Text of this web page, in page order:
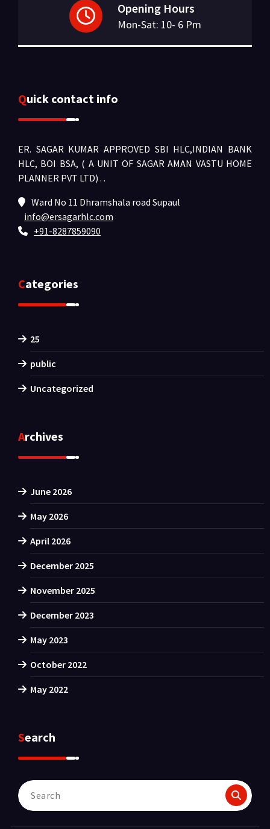
Opening Hours
Mon-Sat: 10- 6 Pm
Quick contact info
ER. SAGAR KUMAR APPROVED SBI HLC,INDIAN BANK
HLC, BOI BSA, ( A UNIT OF SAGAR AMAN VASTU HOME
PLANNER PVT LTD) . .
Ward No 11 Dhramshala road Supaul
info@ersagarhlc.com
+91-8287859090
Categories
25
public
Uncategorized
Archives
June 2026
May 2026
April 2026
December 2025
November 2025
December 2023
May 2023
October 2022
May 2022
Search
Search
for: